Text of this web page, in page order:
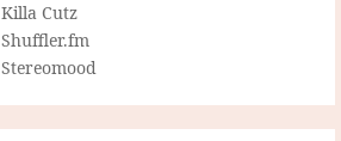
Killa Cutz
Shuffler.fm
Stereomood